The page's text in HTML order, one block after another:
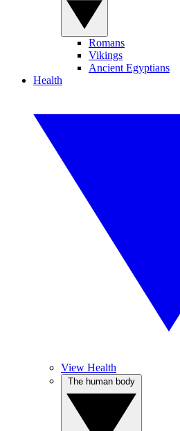
Romans
Vikings
Ancient Egyptians
Health
View Health